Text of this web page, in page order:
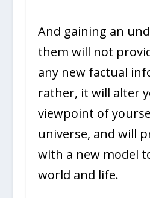
And gaining an
them will not
any new factual
rather, it will alter
viewpoint of
universe, and will
with a new model
world and life.